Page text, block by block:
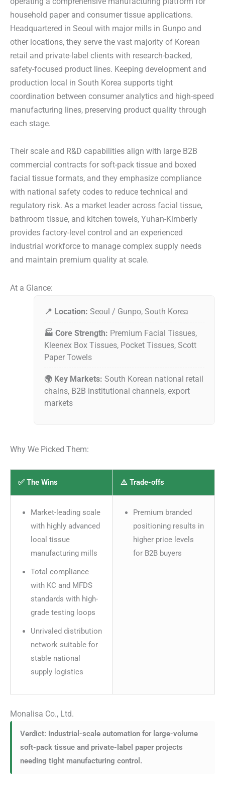
household paper and consumer tissue applications.
Headquartered in Seoul with major mills in Gunpo and
other locations, they serve the vast majority of Korean
retail and private-label clients with research-backed,
safety-focused product lines. Keeping development and
production local in South Korea supports tight
coordination between consumer analytics and high-speed
manufacturing lines, preserving product quality through
each stage.
Their scale and R&D capabilities align with large B2B
commercial contracts for soft-pack tissue and boxed
facial tissue formats, and they emphasize compliance
with national safety codes to reduce technical and
regulatory risk. As a market leader across facial tissue,
bathroom tissue, and kitchen towels, Yuhan-Kimberly
provides factory-level control and an experienced
industrial workforce to manage complex supply needs
and maintain premium quality at scale.
At a Glance:
📍 Location: Seoul / Gunpo, South Korea
🏭 Core Strength: Premium Facial Tissues,
Kleenex Box Tissues, Pocket Tissues, Scott
Paper Towels
🌍 Key Markets: South Korean national retail
chains, B2B institutional channels, export
markets
Why We Picked Them:
✅ The Wins ⚠️ Trade-offs
Market-leading scale
with highly advanced
local tissue
manufacturing mills
Total compliance
with KC and MFDS
standards with high-
grade testing loops
Unrivaled distribution
network suitable for
stable national
supply logistics
Premium branded
positioning results in
higher price levels
for B2B buyers
Monalisa Co., Ltd.
Verdict: Industrial-scale automation for large-volume
soft-pack tissue and private-label paper projects
needing tight manufacturing control.